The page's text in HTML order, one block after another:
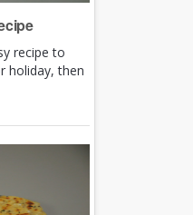
recipe to
holiday, then